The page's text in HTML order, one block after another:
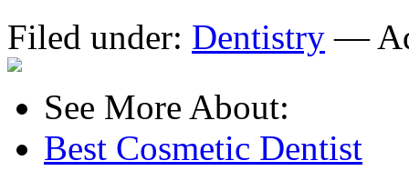
Filed under: Dentistry —
See More About:
Best Cosmetic Dentist